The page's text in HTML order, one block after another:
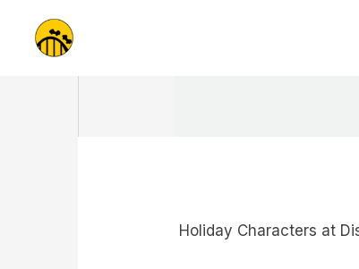
content
Holiday Characters at